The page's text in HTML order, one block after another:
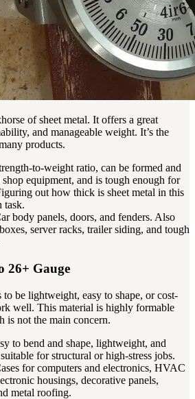
of sheet metal. It offers a great
and manageable weight. It’s the
products.
to-weight ratio, can be formed and
equipment, and is tough enough for
out how thick is sheet metal in this
task.
body panels, doors, and fenders. Also
server racks, trailer siding, and tough
26+ Gauge
be lightweight, easy to shape, or cost-
well. This material is highly formable
is not the main concern.
to bend and shape, lightweight, and
for structural or high-stress jobs.
for computers and electronics, HVAC
housings, decorative panels,
metal roofing.